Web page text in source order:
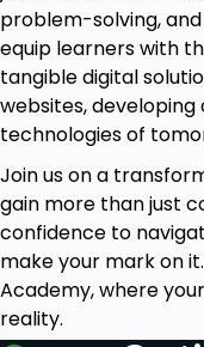
transshipment, and
Module 11: Exam and
The final module has
knowledge of the
be discussing
and supply chain
how to make your
Who is This Course
Business
their operational and
problem-solving,
equip learners with
tangible digital
websites,
technologies of
Join us on a
gain more than just
confidence to
make your mark on
Academy, where
reality.